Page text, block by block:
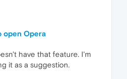
open Opera
have that feature. I'm
it as a suggestion.